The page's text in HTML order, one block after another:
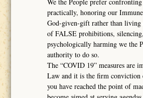
practically, honoring our
God-given-gift rather than living
of FALSE prohibitions,
psychologically harming we the
authority to do so.
The “COVID 19” measures are
Law and it is the firm conviction
you have reached the point of